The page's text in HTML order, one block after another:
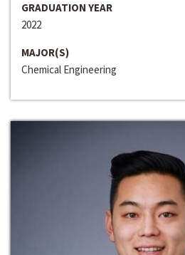
GRADUATION YEAR
2022
MAJOR(S)
Chemical Engineering